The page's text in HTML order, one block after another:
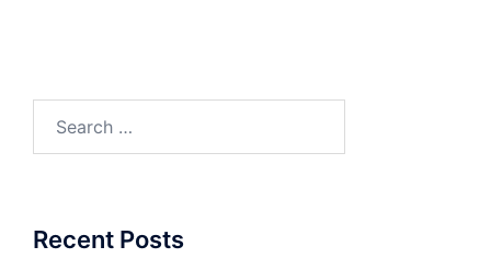
Recent Posts